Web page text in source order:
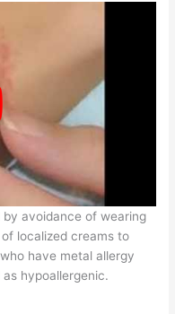
avoidance of wearing
localized creams to
have metal allergy
hypoallergenic.